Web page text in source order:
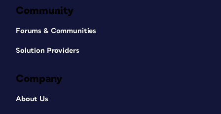
Community
Forums & Communities
Solution Providers
Company
About Us